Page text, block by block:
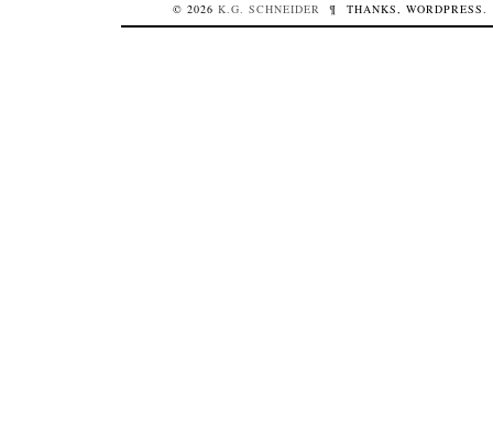
© 2026K.G. SCHNEIDER ¶ THANKS,WORDPRESS.